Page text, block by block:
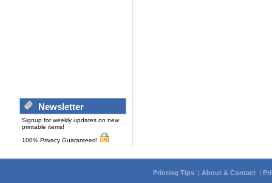
Newsletter
Signup for weekly updates on new
printable items!
100% Privacy Guaranteed!
Printing Tips | About & Contact |